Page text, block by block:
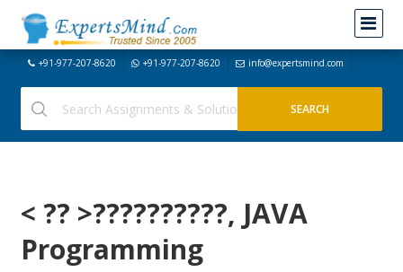
+91-977-207-8620 +91-977-207-8620 info@expertsmind.com
< ?? >??????????, JAVA
Programming